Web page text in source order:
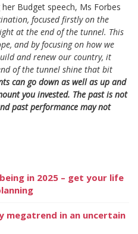
her Budget speech, Ms Forbes
focused firstly on the
at the end of the tunnel. This
and by focusing on how we
and renew our country, it
of the tunnel shine that bit
can go down as well as up and
you invested. The past is not
past performance may not
in 2025 – get your life
megatrend in an uncertain